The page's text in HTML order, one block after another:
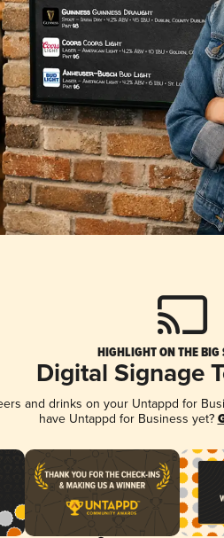
HIGHLIGHT ON THE BIG
Digital Signage
and drinks on your Untappd for
have Untappd for Business yet?